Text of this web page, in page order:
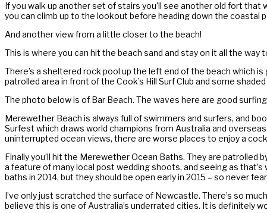
If you walk up another set of stairs you’ll see another old fort
you can climb up to the lookout before heading down the coastal
And another view from a little closer to the beach!
This is where you can hit the beach sand and stay on it all the
There’s a sheltered rock pool up the left end of the beach which
patrolled area in front of the Cook’s Hill Surf Club and some
The photo below is of Bar Beach. The waves here are good
Merewether Beach is always full of swimmers and surfers, and
Surfest which draws world champions from Australia and
uninterrupted ocean views, there are worse places to enjoy a
Finally you’ll hit the Merewether Ocean Baths. They are patrolled
a feature of many local post wedding shoots, and seeing as
baths in 2014, but they should be open early in 2015 – so never
I’ve only just scratched the surface of Newcastle. There’s so
believe this is one of Australia’s underrated cities. It is definitely